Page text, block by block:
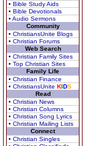
• Bible Study Aids
• Bible Devotionals
• Audio Sermons
Community
• ChristiansUnite Blogs
• Christian Forums
Web Search
• Christian Family Sites
• Top Christian Sites
Family Life
• Christian Finance
• ChristiansUnite KIDS
Read
• Christian News
• Christian Columns
• Christian Song Lyrics
• Christian Mailing Lists
Connect
• Christian Singles